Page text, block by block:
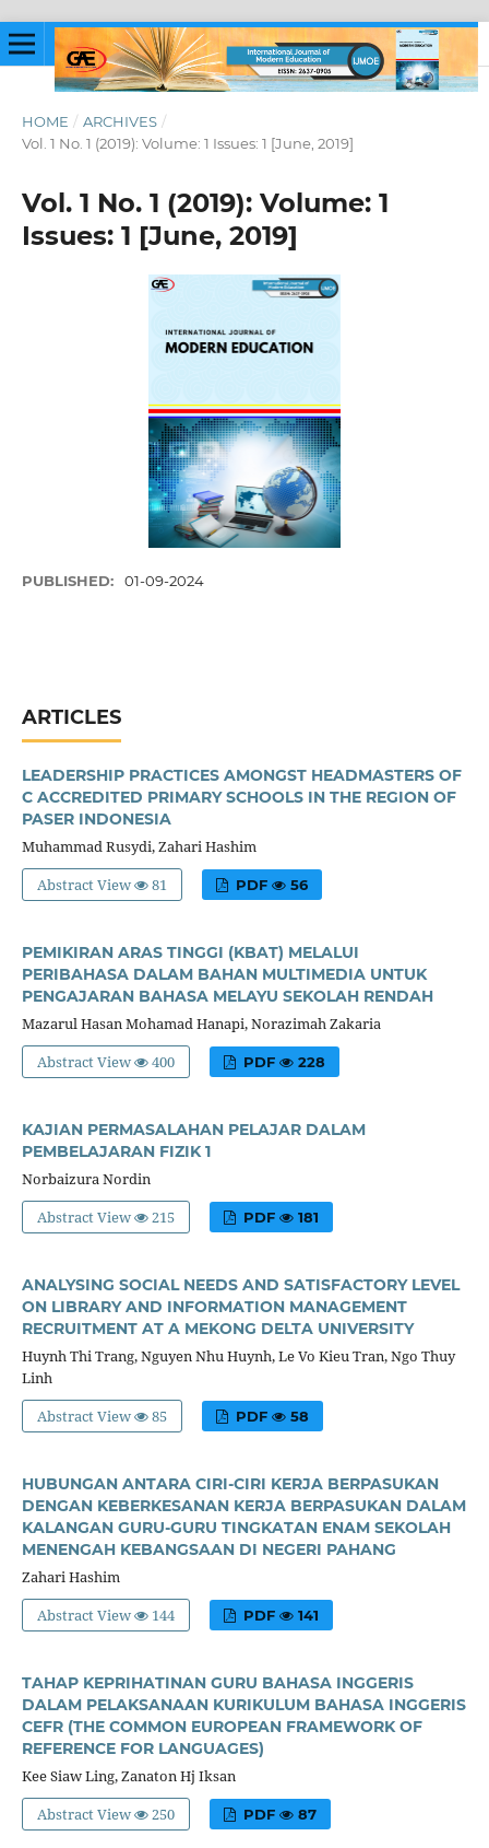
HOME / ARCHIVES /
Vol. 1 No. 1 (2019): Volume: 1 Issues: 1 [June, 2019]
Vol. 1 No. 1 (2019): Volume: 1
Issues: 1 [June, 2019]
PUBLISHED: 01-09-2024
ARTICLES
LEADERSHIP PRACTICES AMONGST HEADMASTERS OF
C ACCREDITED PRIMARY SCHOOLS IN THE REGION OF
PASER INDONESIA
Muhammad Rusydi, Zahari Hashim
Abstract View
81 PDF 56
PEMIKIRAN ARAS TINGGI (KBAT) MELALUI
PERIBAHASA DALAM BAHAN MULTIMEDIA UNTUK
PENGAJARAN BAHASA MELAYU SEKOLAH RENDAH
Mazarul Hasan Mohamad Hanapi, Norazimah Zakaria
Abstract View
400 PDF 228
KAJIAN PERMASALAHAN PELAJAR DALAM
PEMBELAJARAN FIZIK 1
Norbaizura Nordin
Abstract View
215 PDF 181
ANALYSING SOCIAL NEEDS AND SATISFACTORY LEVEL
ON LIBRARY AND INFORMATION MANAGEMENT
RECRUITMENT AT A MEKONG DELTA UNIVERSITY
Huynh Thi Trang, Nguyen Nhu Huynh, Le Vo Kieu Tran, Ngo Thuy
Linh
Abstract View
85 PDF 58
HUBUNGAN ANTARA CIRI-CIRI KERJA BERPASUKAN
DENGAN KEBERKESANAN KERJA BERPASUKAN DALAM
KALANGAN GURU-GURU TINGKATAN ENAM SEKOLAH
MENENGAH KEBANGSAAN DI NEGERI PAHANG
Zahari Hashim
Abstract View
144 PDF 141
TAHAP KEPRIHATINAN GURU BAHASA INGGERIS
DALAM PELAKSANAAN KURIKULUM BAHASA INGGERIS
CEFR (THE COMMON EUROPEAN FRAMEWORK OF
REFERENCE FOR LANGUAGES)
Kee Siaw Ling, Zanaton Hj Iksan
Abstract View
250 PDF 87